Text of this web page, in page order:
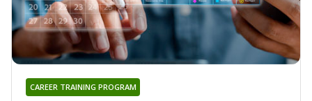
CAREER TRAINING PROGRAM